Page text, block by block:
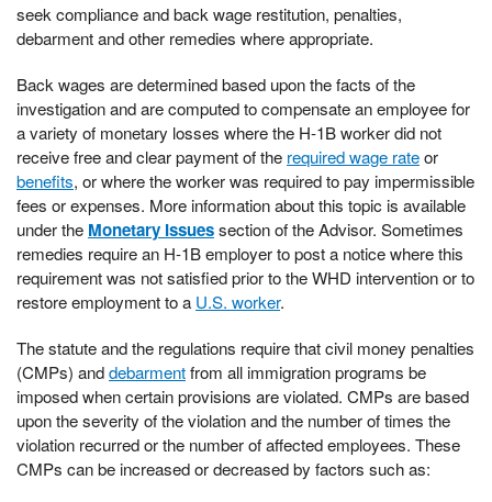
seek compliance and back wage restitution, penalties,
debarment and other remedies where appropriate.
Back wages are determined based upon the facts of the
investigation and are computed to compensate an employee for
a variety of monetary losses where the H-1B worker did not
receive free and clear payment of the required wage rateor
benefits, or where the worker was required to pay impermissible
fees or expenses. More information about this topic is available
under the Monetary Issuessection of the Advisor. Sometimes
remedies require an H-1B employer to post a notice where this
requirement was not satisfied prior to the WHD intervention or to
restore employment to a U.S. worker.
The statute and the regulations require that civil money penalties
(CMPs) anddebarmentfrom all immigration programs be
imposed when certain provisions are violated. CMPs are based
upon the severity of the violation and the number of times the
violation recurred or the number of affected employees. These
CMPs can be increased or decreased by factors such as: